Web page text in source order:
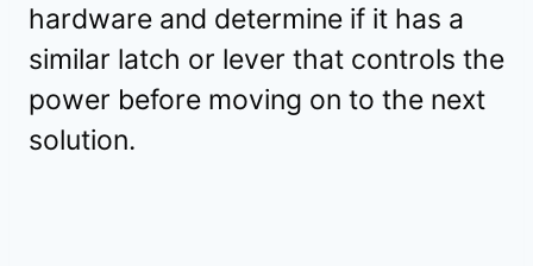
hardware and determine if it has a
similar latch or lever that controls the
power before moving on to the next
solution.